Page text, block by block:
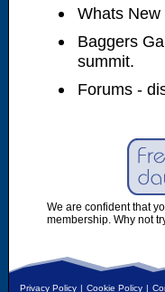
Whats
Baggers
summit.
Forums -
We are confident that
membership. Why not
Privacy Policy | Cookie Policy |